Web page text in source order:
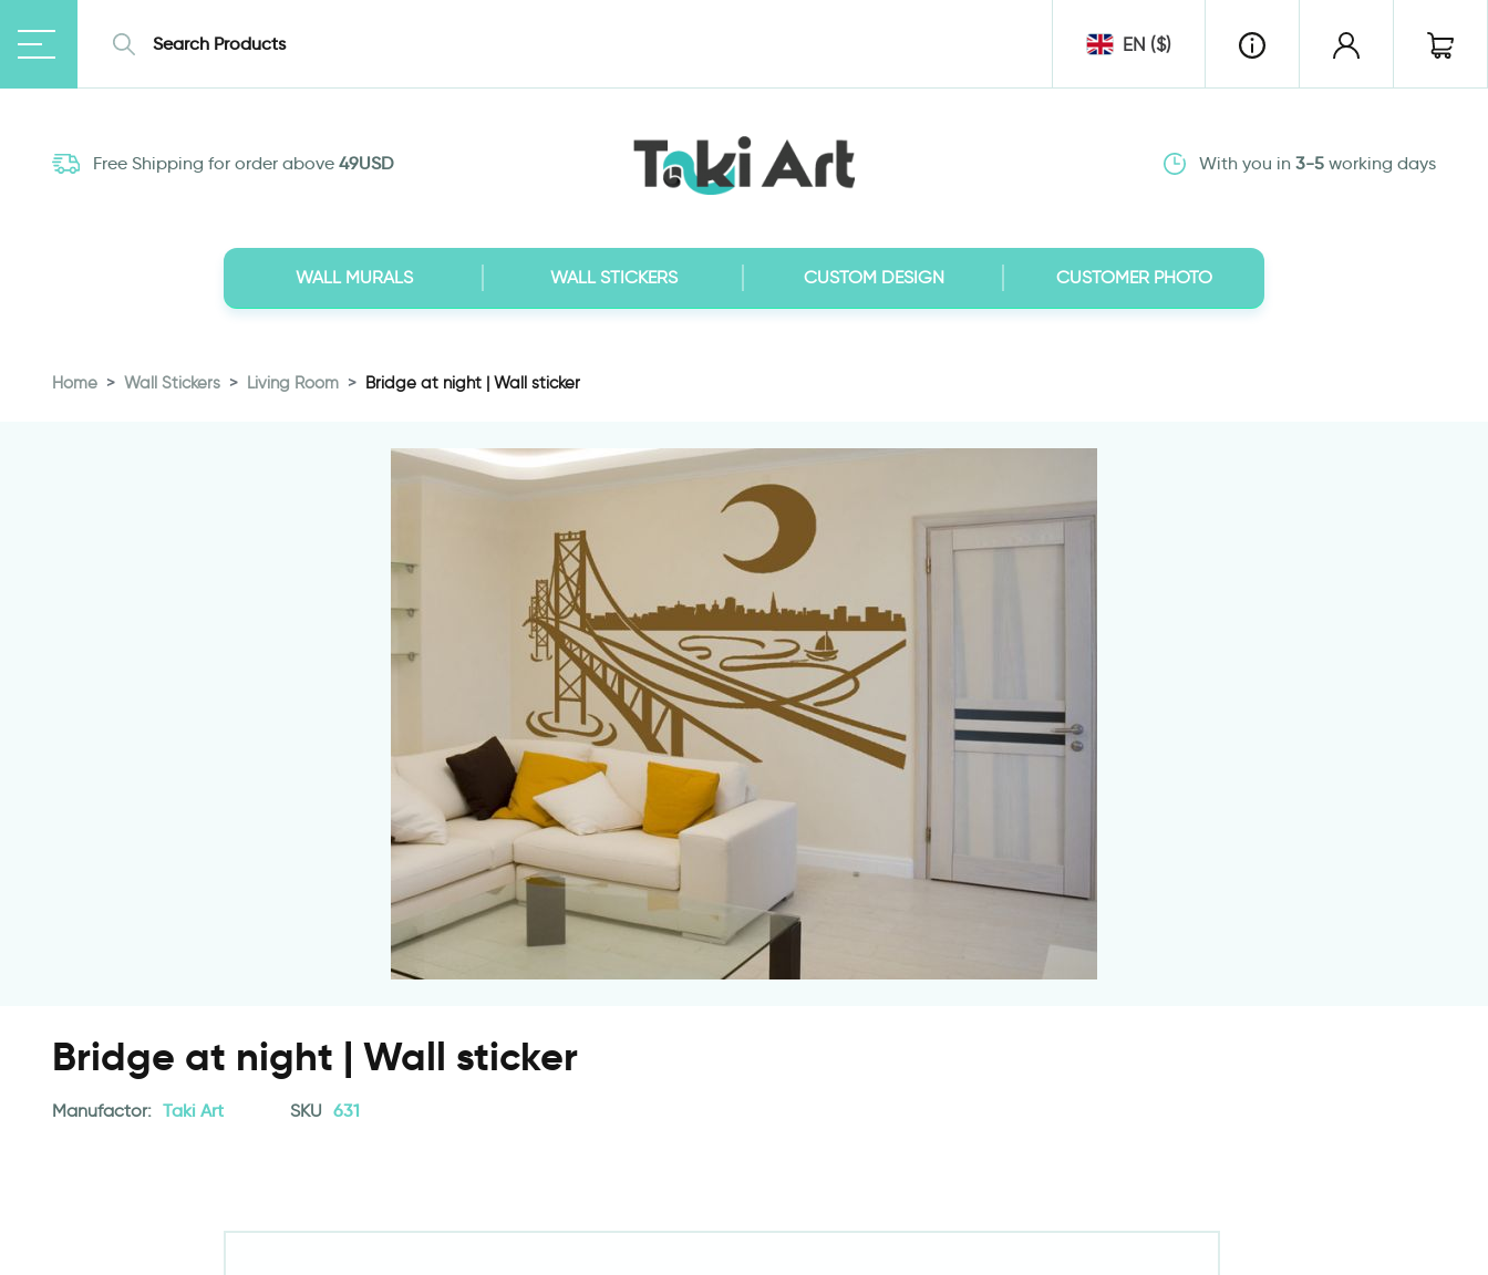
EN ($)
Free Shipping for order above 49USD With you in 3-5working days
WALL MURALS WALL STICKERS CUSTOM DESIGN CUSTOMER PHOTO
Home Wall Stickers Living Room Bridge at night | Wall sticker
Bridge at night | Wall sticker
Manufactor: Taki Art SKU 631